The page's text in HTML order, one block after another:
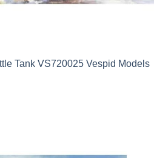
Tank VS720025 Vespid Models